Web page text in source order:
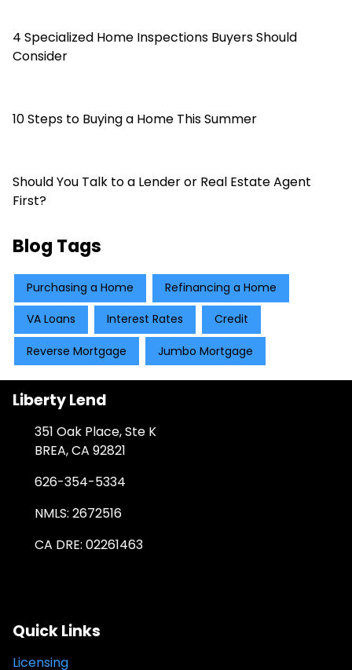
4 Specialized Home Inspections Buyers Should
Consider
10 Steps to Buying a Home This Summer
Should You Talk to a Lender or Real Estate Agent
First?
Blog Tags
Purchasing a Home Refinancing a Home
VA Loans Interest Rates Credit
Reverse Mortgage Jumbo Mortgage
Liberty Lend
351 Oak Place, Ste K
BREA, CA 92821
626-354-5334
NMLS: 2672516
CA DRE: 02261463
Quick Links
Licensing